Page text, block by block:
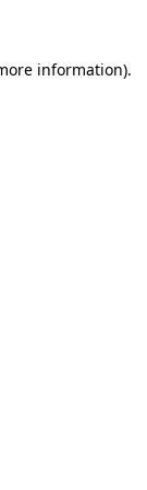
information).